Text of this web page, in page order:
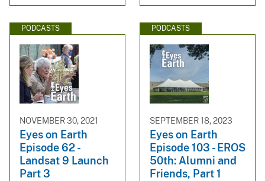
PODCASTS
NOVEMBER 30, 2021
Eyes on Earth
Episode 62 -
Landsat 9 Launch
Part 3
PODCASTS
SEPTEMBER 18, 2023
Eyes on Earth
Episode 103 - EROS
50th: Alumni and
Friends, Part 1